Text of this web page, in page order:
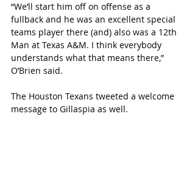
“We’ll start him off on offense as a
fullback and he was an excellent special
teams player there (and) also was a 12th
Man at Texas A&M. I think everybody
understands what that means there,”
O’Brien said.
The Houston Texans tweeted a welcome
message to Gillaspia as well.